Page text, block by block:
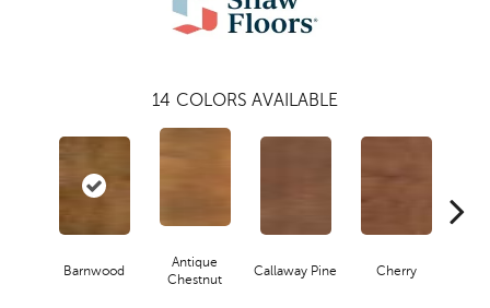
14 COLORS AVAILABLE
Barnwood
Antique
Chestnut
Callaway Pine Cherry